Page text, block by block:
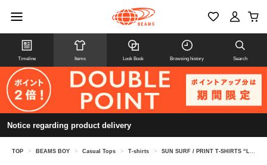
Timeline Items Look Book Browsing history Search
Notice regarding product delivery
TOP > BEAMS BOY > Casual Tops > T-shirts > SUN SURF / PRINT T-SHIRTS “LOVELY HULA HANDS”